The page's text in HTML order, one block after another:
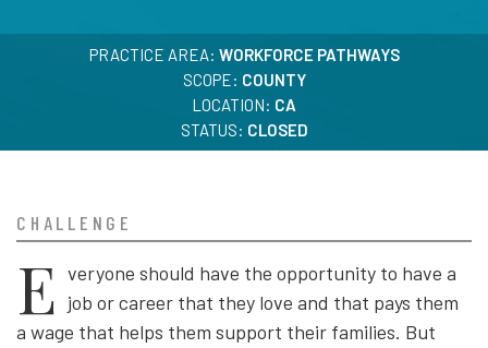
PRACTICE AREA: WORKFORCE PATHWAYS
SCOPE: COUNTY
LOCATION: CA
STATUS: CLOSED
CHALLENGE
E veryone should have the opportunity to have a
job or career that they love and that pays them
a wage that helps them support their families. But